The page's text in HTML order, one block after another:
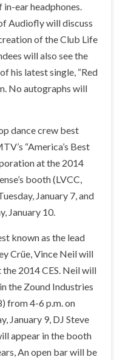
ear headphones.
Audiofly will discuss
of the Club Life
will also see the
his latest single, “Red
No autographs will
dance crew best
“America’s Best
at the 2014
booth (LVCC,
January 7, and
January 10.
known as the lead
Crüe, Vince Neil will
2014 CES. Neil will
the Zound Industries
from 4-6 p.m. on
January 9, DJ Steve
appear in the booth
An open bar will be